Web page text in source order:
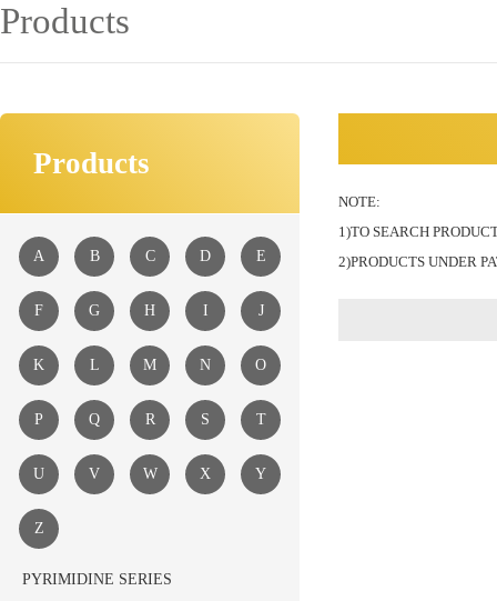
Products
Products
A B C D E
F G H I J
K L M N O
P Q R S T
U V W X Y
Z
PYRIMIDINE SERIES
NOTE:
1)TO SEARCH
2)PRODUCTS UNDER